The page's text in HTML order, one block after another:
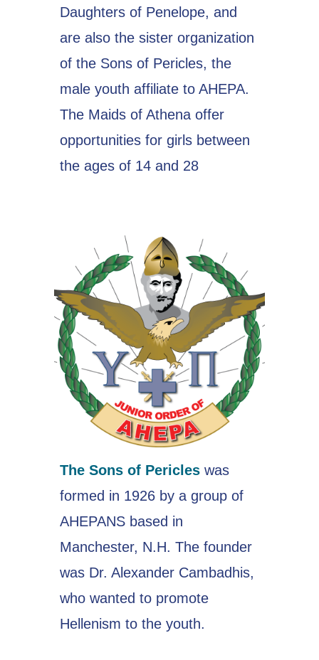
Daughters of Penelope, and
are also the sister organization
of the Sons of Pericles, the
male youth affiliate to AHEPA.
The Maids of Athena offer
opportunities for girls between
the ages of 14 and 28
The Sons of Pericles was
formed in 1926 by a group of
AHEPANS based in
Manchester, N.H. The founder
was Dr. Alexander Cambadhis,
who wanted to promote
Hellenism to the youth.